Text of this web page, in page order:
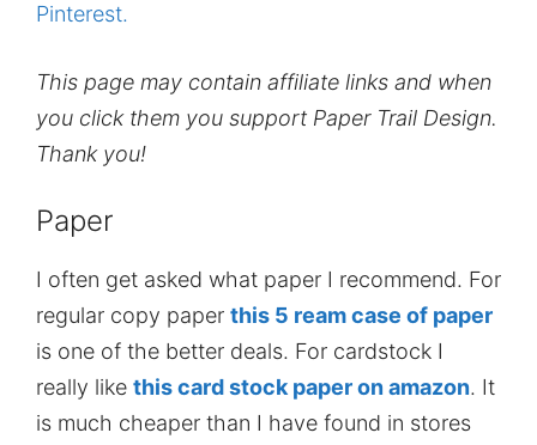
Pinterest.
This page may contain affiliate links and when
you click them you support Paper Trail Design.
Thank you!
Paper
I often get asked what paper I recommend. For
regular copy paper this 5 ream case of paper
is one of the better deals. For cardstock I
really like this card stock paper on amazon. It
is much cheaper than I have found in stores